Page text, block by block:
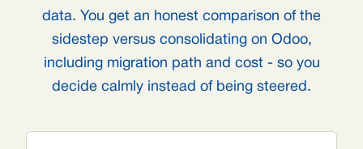
data. You get an honest comparison of the
sidestep versus consolidating on Odoo,
including migration path and cost - so you
decide calmly instead of being steered.